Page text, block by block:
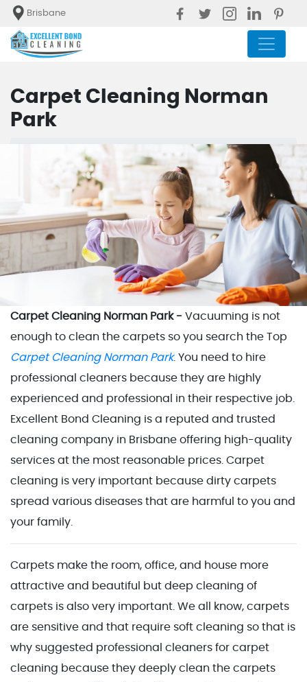
Brisbane
Carpet Cleaning Norman
Park
Carpet Cleaning Norman Park
Carpet Cleaning Norman Park - Vacuuming is not
enough to clean the carpets so you search the Top
Carpet Cleaning Norman Park. You need to hire
professional cleaners because they are highly
experienced and professional in their respective job.
Excellent Bond Cleaning is a reputed and trusted
cleaning company in Brisbane offering high-quality
services at the most reasonable prices. Carpet
cleaning is very important because dirty carpets
spread various diseases that are harmful to you and
your family.
Carpets make the room, office, and house more
attractive and beautiful but deep cleaning of
carpets is also very important. We all know, carpets
are sensitive and that require soft cleaning so that is
why suggested professional cleaners for carpet
cleaning because they deeply clean the carpets